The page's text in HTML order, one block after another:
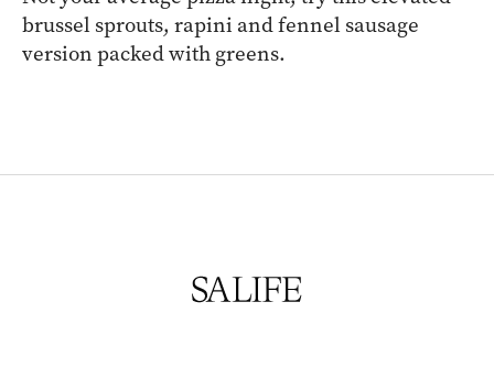
brussel sprouts, rapini and fennel sausage
version packed with greens.